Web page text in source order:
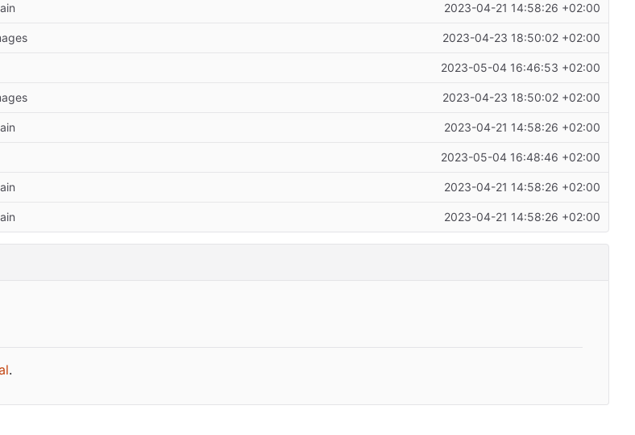
2023-04-21 14:58:26 +02:00
2023-04-23 18:50:02 +02:00
2023-05-04 16:46:53 +02:00
2023-04-23 18:50:02 +02:00
2023-04-21 14:58:26 +02:00
2023-05-04 16:48:46 +02:00
2023-04-21 14:58:26 +02:00
2023-04-21 14:58:26 +02:00
.